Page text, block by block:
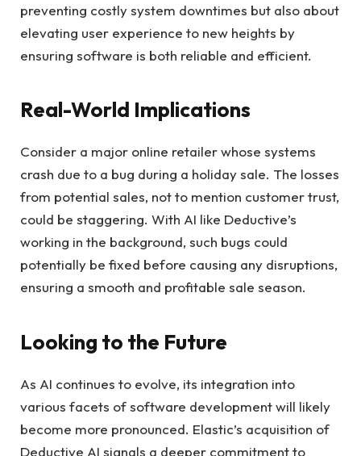
preventing costly system downtimes but also about
elevating user experience to new heights by
ensuring software is both reliable and efficient.
Real-World Implications
Consider a major online retailer whose systems
crash due to a bug during a holiday sale. The losses
from potential sales, not to mention customer trust,
could be staggering. With AI like Deductive’s
working in the background, such bugs could
potentially be fixed before causing any disruptions,
ensuring a smooth and profitable sale season.
Looking to the Future
As AI continues to evolve, its integration into
various facets of software development will likely
become more pronounced. Elastic’s acquisition of
Deductive AI signals a deeper commitment to